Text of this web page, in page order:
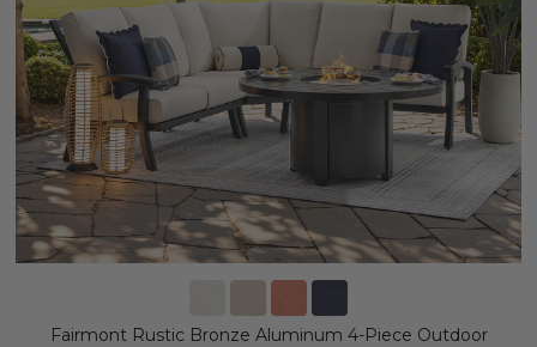
Fairmont Rustic Bronze Aluminum 4-Piece Outdoor